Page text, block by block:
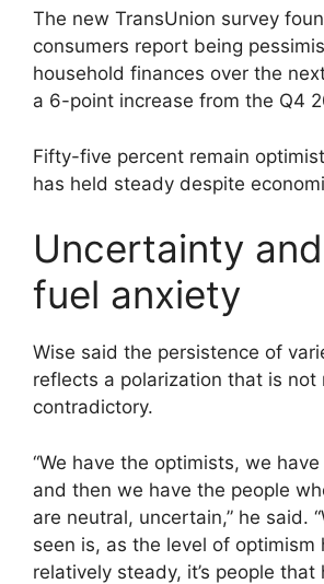
The new TransUnion survey
consumers report being
household finances over the
a 6-point increase from the Q4
Fifty-five percent remain
has held steady despite
Uncertainty
fuel anxiety
Wise said the persistence of
reflects a polarization that is not
contradictory.
“We have the optimists, we
and then we have the people
are neutral, uncertain,” he said.
seen is, as the level of optimism
relatively steady, it’s people